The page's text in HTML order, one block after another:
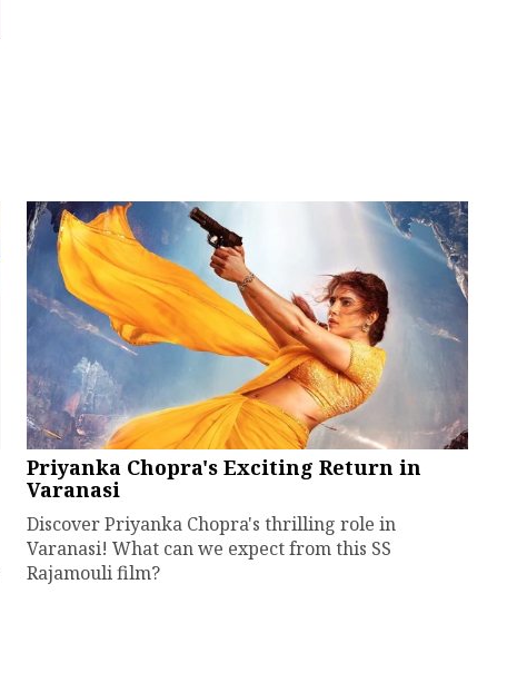
Priyanka Chopra's Exciting Return in
Varanasi
Discover Priyanka Chopra's thrilling role in
Varanasi! What can we expect from this SS
Rajamouli film?